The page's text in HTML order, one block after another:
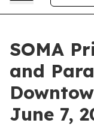
SOMA
and
June 7,